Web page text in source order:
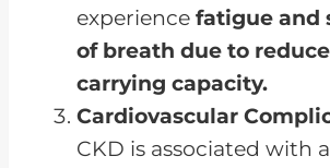
experience fatigue and
of breath due to
carrying capacity.
Cardiovascular
CKD is associated with